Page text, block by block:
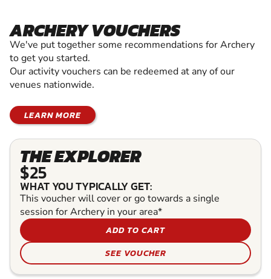
ARCHERY VOUCHERS
We've put together some recommendations for Archery
to get you started.
Our activity vouchers can be redeemed at any of our
venues nationwide.
LEARN MORE
THE EXPLORER
$25
WHAT YOU TYPICALLY GET:
This voucher will cover or go towards a single
session for Archery in your area*
ADD TO CART
SEE VOUCHER